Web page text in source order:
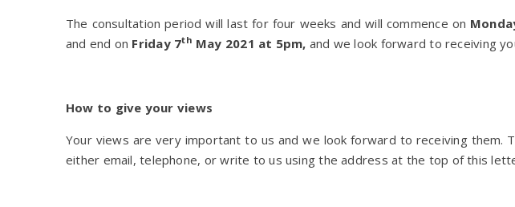
The consultation period will last for four weeks and will commence on
and end on Friday 7th May 2021 at 5pm, and we look forward to receiving
How to give your views
Your views are very important to us and we look forward to receiving them.
either email, telephone, or write to us using the address at the top of this